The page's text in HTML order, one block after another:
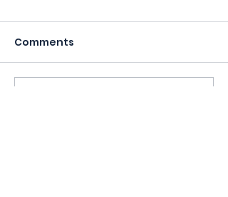
Comments